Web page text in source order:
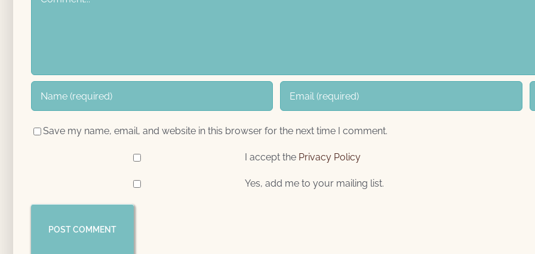
Save my name, email, and website in this browser for the next time I comment.
I accept the Privacy Policy
Yes, add me to your mailing list.